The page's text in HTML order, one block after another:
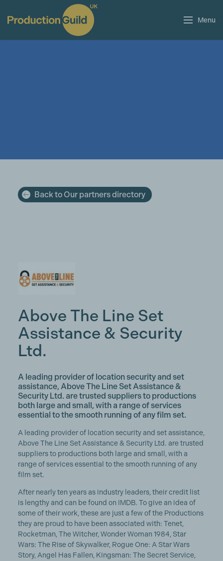
Menu
Back to Our partners directory
Above The Line Set
Assistance & Security
Ltd.
A leading provider of location security and set
assistance, Above The Line Set Assistance &
Security Ltd. are trusted suppliers to productions
both large and small, with a range of services
essential to the smooth running of any film set.
A leading provider of location security and set assistance,
Above The Line Set Assistance & Security Ltd. are trusted
suppliers to productions both large and small, with a
range of services essential to the smooth running of any
film set.
After nearly ten years as industry leaders, their credit list
is lengthy and can be found on IMDB. To give an idea of
some of their work, these are just a few of the Productions
they are proud to have been associated with: Tenet,
Rocketman, The Witcher, Wonder Woman 1984, Star
Wars: The Rise of Skywalker, Rogue One: A Star Wars
Story, Angel Has Fallen, Kingsman: The Secret Service,